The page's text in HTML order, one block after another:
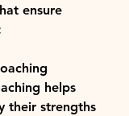
ensure
helps
their strengths